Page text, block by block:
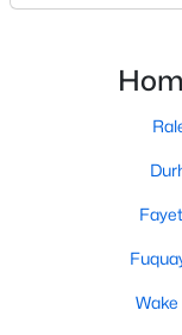
represents the
and once
American